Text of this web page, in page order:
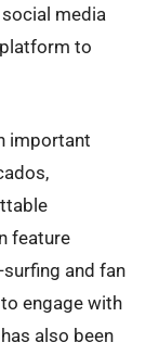
media
to
important
feature
and fan
engage with
also been